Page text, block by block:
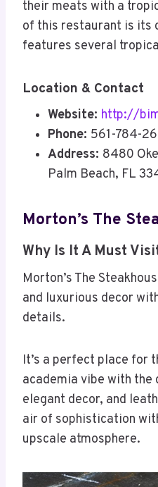
their meats with a
of this restaurant is its
features several
Location & Contact
Website: http://
Phone: 561-784-
Address: 8480
Palm Beach, FL
Morton’s The
Why Is It A Must
Morton’s The
and luxurious decor
details.
It’s a perfect place for
academia vibe with the
elegant decor, and
air of sophistication
upscale atmosphere.